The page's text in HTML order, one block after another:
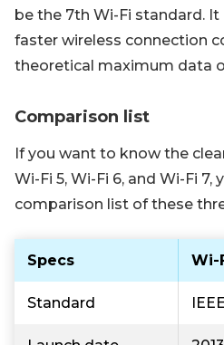
be the 7th Wi-Fi standard.
faster wireless connection
theoretical maximum data
Comparison list
If you want to know the
Wi-Fi 5, Wi-Fi 6, and Wi-Fi 7,
comparison list of these
Specs Wi-
Standard